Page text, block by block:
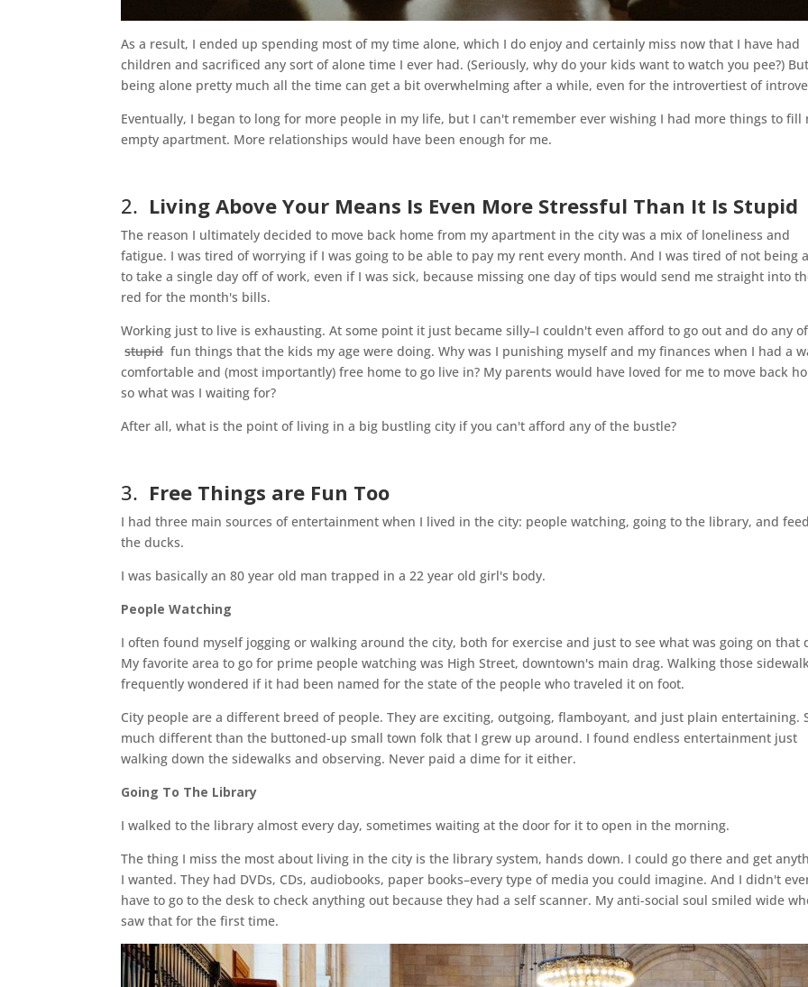
As a result, I ended up spending most of my time alone, which I do enjoy and certainly miss now that I have had
children and sacrificed any sort of alone time I ever had. (Seriously, why do your kids want to watch you pee?) But
being alone pretty much all the time can get a bit overwhelming after a while, even for the introvertiest of
Eventually, I began to long for more people in my life, but I can't remember ever wishing I had more things to fill
empty apartment. More relationships would have been enough for me.
2. Living Above Your Means Is Even More Stressful Than It Is Stupid
The reason I ultimately decided to move back home from my apartment in the city was a mix of loneliness and
fatigue. I was tired of worrying if I was going to be able to pay my rent every month. And I was tired of not being
to take a single day off of work, even if I was sick, because missing one day of tips would send me straight into
red for the month's bills.
Working just to live is exhausting. At some point it just became silly–I couldn't even afford to go out and do any
stupidfun things that the kids my age were doing. Why was I punishing myself and my finances when I had a
comfortable and (most importantly) free home to go live in? My parents would have loved for me to move back
so what was I waiting for?
After all, what is the point of living in a big bustling city if you can't afford any of the bustle?
3. Free Things are Fun Too
I had three main sources of entertainment when I lived in the city: people watching, going to the library, and
the ducks.
I was basically an 80 year old man trapped in a 22 year old girl's body.
People Watching
I often found myself jogging or walking around the city, both for exercise and just to see what was going on that
My favorite area to go for prime people watching was High Street, downtown's main drag. Walking those
frequently wondered if it had been named for the state of the people who traveled it on foot.
City people are a different breed of people. They are exciting, outgoing, flamboyant, and just plain entertaining.
much different than the buttoned-up small town folk that I grew up around. I found endless entertainment just
walking down the sidewalks and observing. Never paid a dime for it either.
Going To The Library
I walked to the library almost every day, sometimes waiting at the door for it to open in the morning.
The thing I miss the most about living in the city is the library system, hands down. I could go there and get
I wanted. They had DVDs, CDs, audiobooks, paper books–every type of media you could imagine. And I didn't
have to go to the desk to check anything out because they had a self scanner. My anti-social soul smiled wide
saw that for the first time.